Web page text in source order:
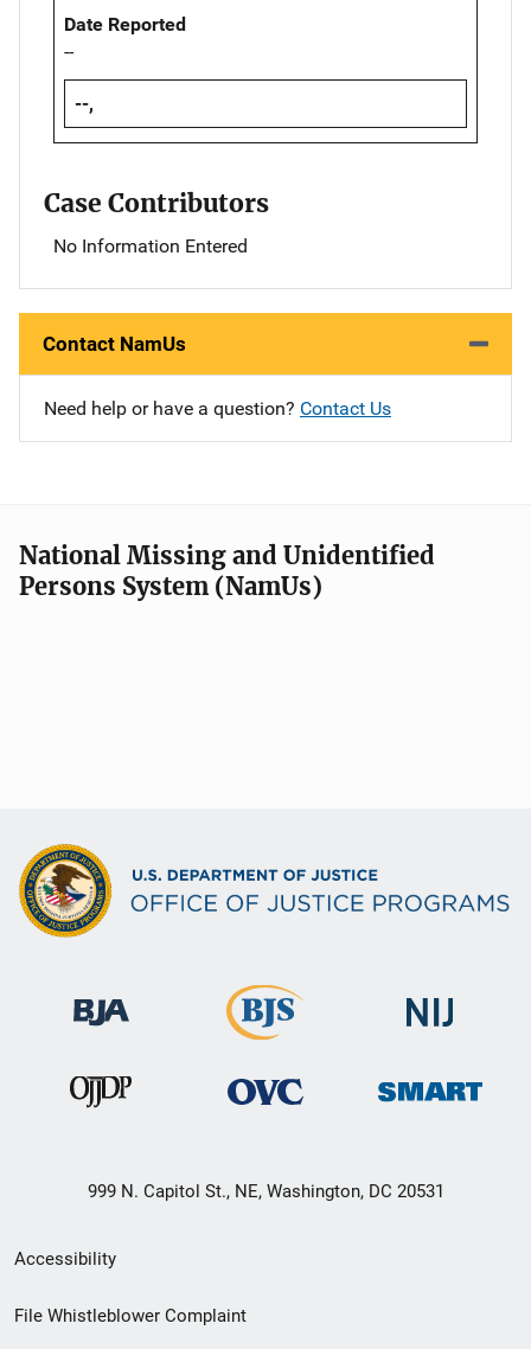
Date Reported
--
--,
Case Contributors
No Information Entered
Contact NamUs
Need help or have a question? Contact Us
National Missing and Unidentified
Persons System (NamUs)
999 N. Capitol St., NE, Washington, DC 20531
Secondary
Footer
Accessibility
File Whistleblower Complaint